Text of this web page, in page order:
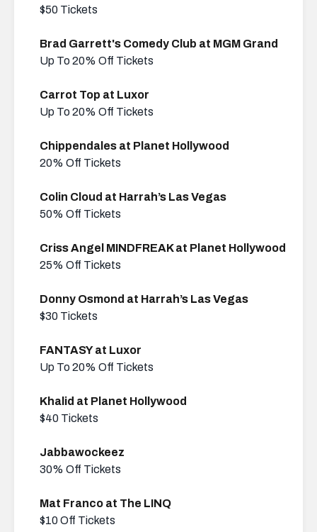
$50 Tickets
Brad Garrett's Comedy Club at MGM Grand
Up To 20% Off Tickets
Carrot Top at Luxor
Up To 20% Off Tickets
Chippendales at Planet Hollywood
20% Off Tickets
Colin Cloud at Harrah’s Las Vegas
50% Off Tickets
Criss Angel MINDFREAK at Planet Hollywood
25% Off Tickets
Donny Osmond at Harrah’s Las Vegas
$30 Tickets
FANTASY at Luxor
Up To 20% Off Tickets
Khalid at Planet Hollywood
$40 Tickets
Jabbawockeez
30% Off Tickets
Mat Franco at The LINQ
$10 Off Tickets